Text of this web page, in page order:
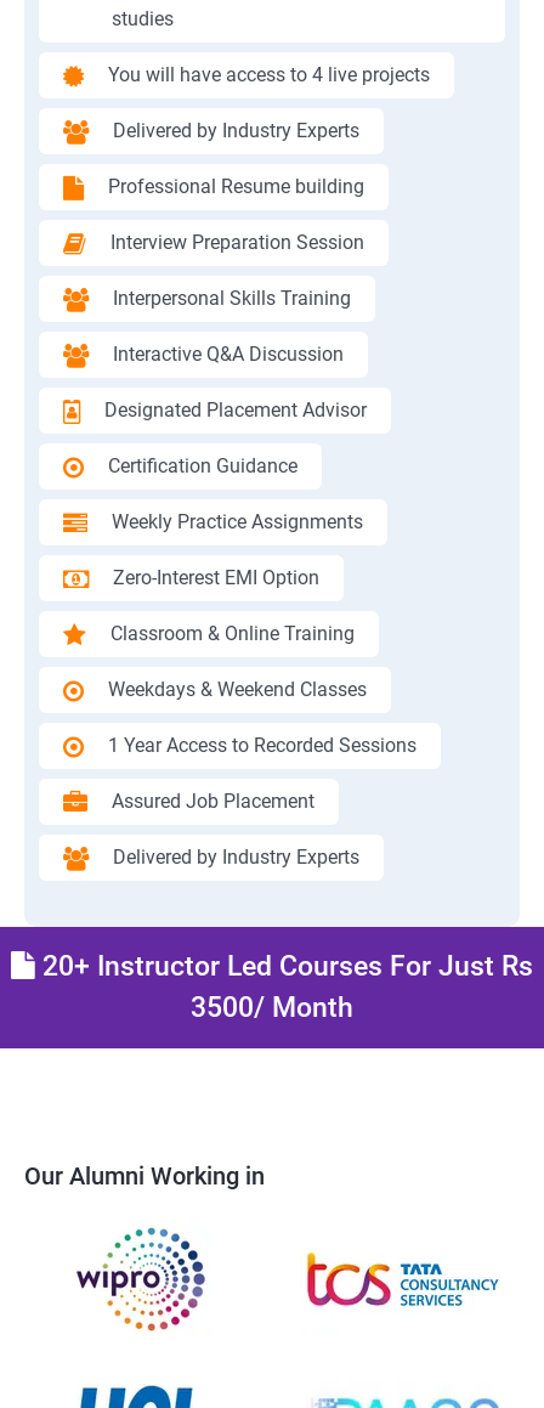
studies
You will have access to 4 live projects
Delivered by Industry Experts
Professional Resume building
Interview Preparation Session
Interpersonal Skills Training
Interactive Q&A Discussion
Designated Placement Advisor
Certification Guidance
Weekly Practice Assignments
Zero-Interest EMI Option
Classroom & Online Training
Weekdays & Weekend Classes
1 Year Access to Recorded Sessions
Assured Job Placement
Delivered by Industry Experts
20+ Instructor Led Courses For Just Rs
3500/ Month
Our Alumni Working in